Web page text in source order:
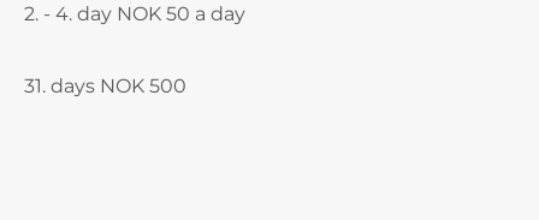
2. - 4. day NOK 50 a day
31. days NOK 500